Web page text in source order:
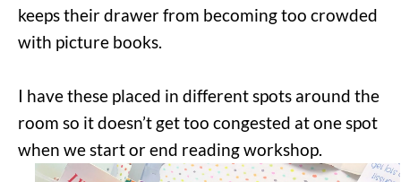
keeps their drawer from becoming too crowded
with picture books.
I have these placed in different spots around the
room so it doesn’t get too congested at one spot
when we start or end reading workshop.